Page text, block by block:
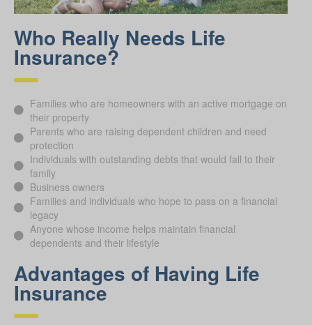
Who Really Needs Life
Insurance?
Families who are homeowners with an active mortgage on
their property
Parents who are raising dependent children and need
protection
Individuals with outstanding debts that would fall to their
family
Business owners
Families and individuals who hope to pass on a financial
legacy
Anyone whose income helps maintain financial
dependents and their lifestyle
Advantages of Having Life
Insurance